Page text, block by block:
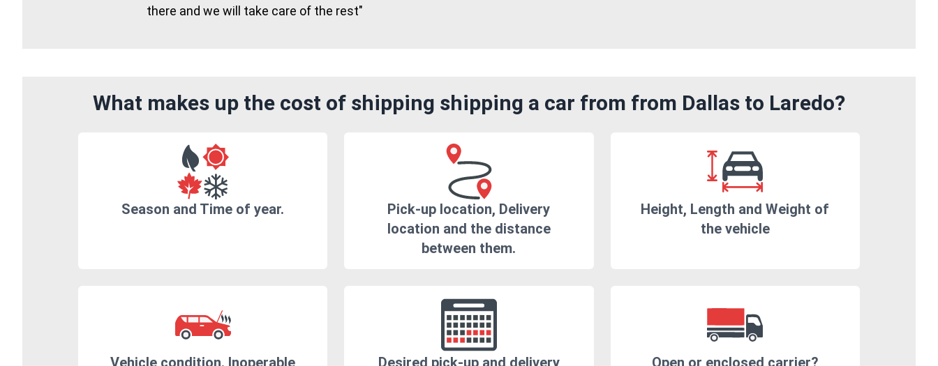
there and we will take care of the rest"
What makes up the cost of shipping shipping a car from from Dallas to Laredo?
Season and Time of year.
Pick-up location, Delivery
location and the distance
between them.
Height, Length and Weight of
the vehicle
Vehicle condition. Inoperable Desired pick-up and delivery Open or enclosed carrier?